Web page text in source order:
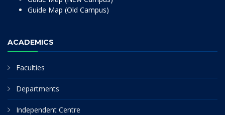
Guide Map (Old Campus)
ACADEMICS
Faculties
Departments
Independent Centre